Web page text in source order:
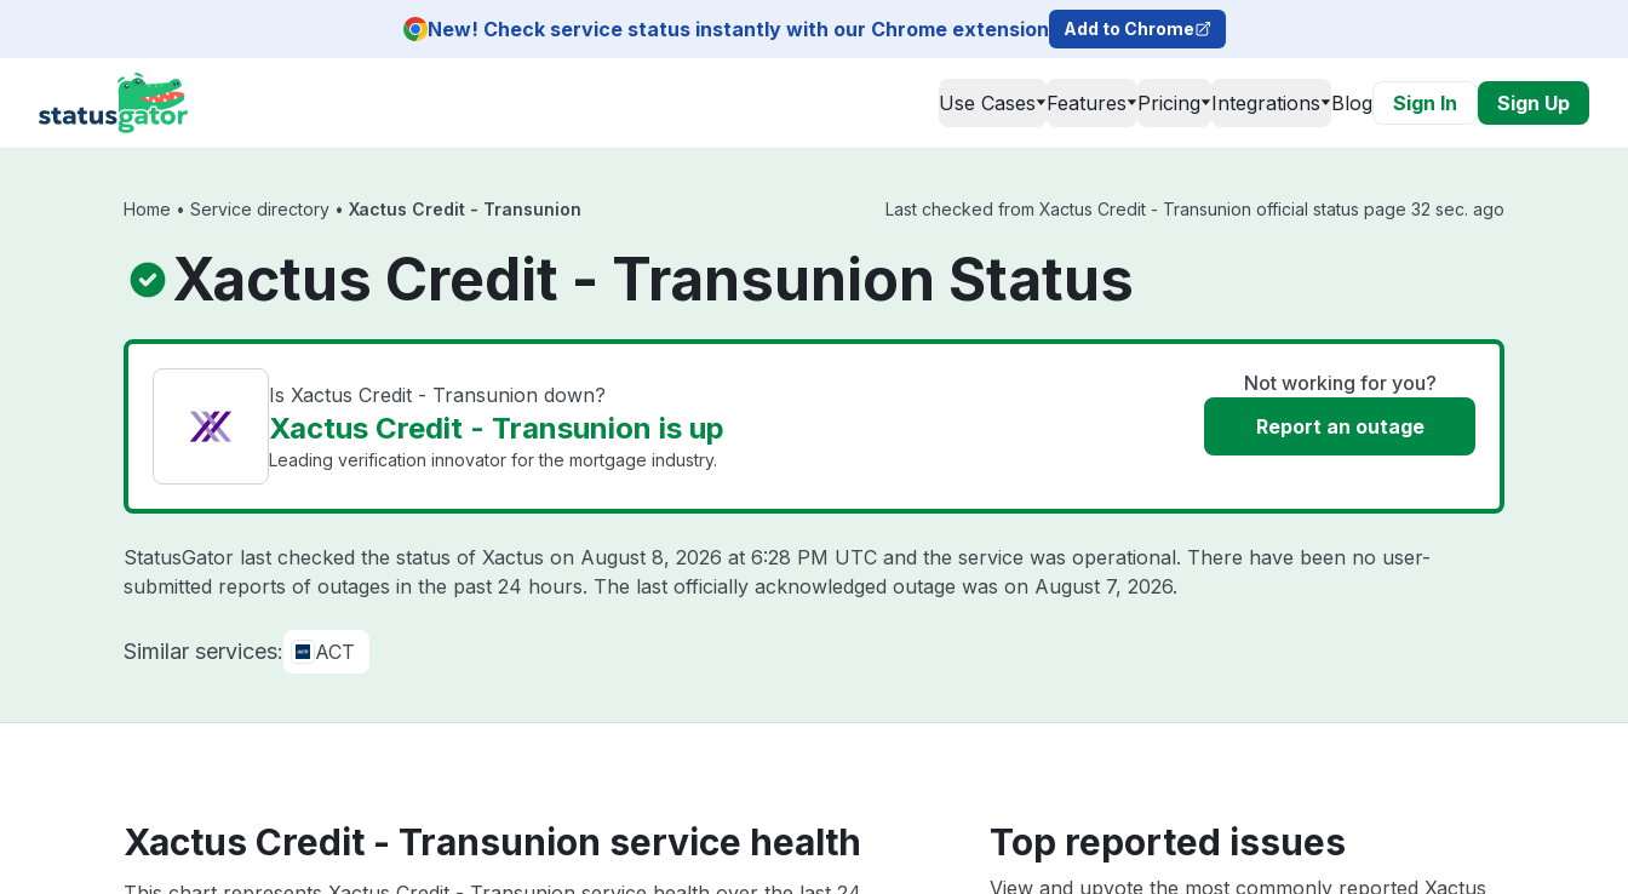
New! Check service status instantly with our Chrome extension Add to Chrome
Use Cases Features Pricing Integrations Blog Sign In Sign Up
Home • Service directory • Xactus Credit - Transunion Last checked from Xactus Credit - Transunion official status page 32 sec. ago
Xactus Credit - Transunion Status
Is Xactus Credit - Transunion down?
Xactus Credit - Transunion is up
Leading verification innovator for the mortgage industry.
Not working for you?
Report an outage
StatusGator last checked the status of Xactus on August 8, 2026 at 6:28 PM UTC and the service was operational. There have been no user-
submitted reports of outages in the past 24 hours. The last officially acknowledged outage was on August 7, 2026.
Similar services: ACT
Xactus Credit - Transunion service health Top reported issues
View and upvote the most commonly reported Xactus